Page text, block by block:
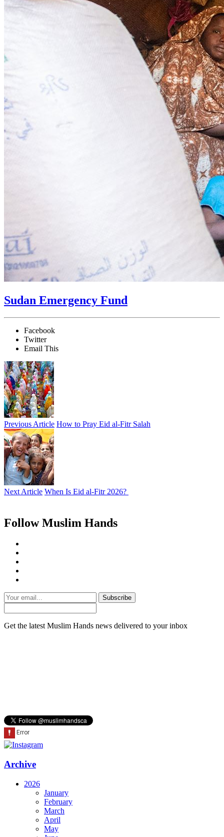
Sudan Emergency Fund
Facebook
Twitter
Email This
Previous Article How to Pray Eid al-Fitr Salah
Next Article When Is Eid al-Fitr 2026?
Follow Muslim Hands
Subscribe
Get the latest Muslim Hands news delivered to your inbox
Archive
2026
January
February
March
April
May